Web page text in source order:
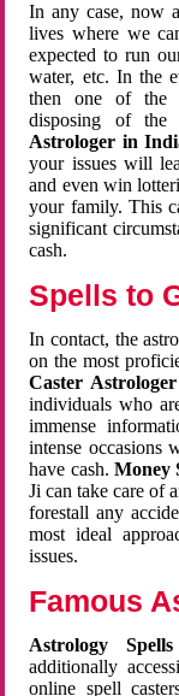
In any case, now
lives where we
expected to run
water, etc. In the
then one of the
disposing of
Astrologer in
your issues will
and even win
your family. This
significant
cash.
Spells to
In contact, the
on the most
Caster
individuals who
immense
intense occasions
have cash. Money
Ji can take care of
forestall any
most ideal
issues.
Famous
Astrology
additionally
online spell